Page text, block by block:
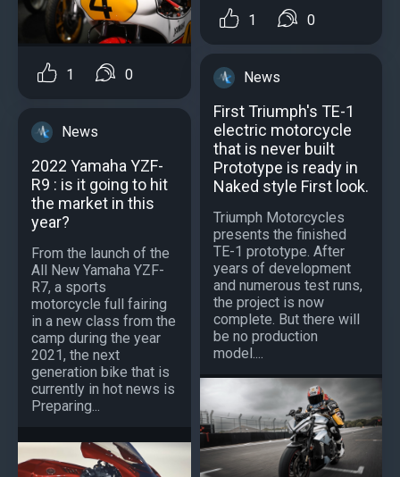
1 0
News
2022 Yamaha YZF-
R9 : is it going to hit
the market in this
year?
From the launch of the
All New Yamaha YZF-
R7, a sports
motorcycle full fairing
in a new class from the
camp during the year
2021, the next
generation bike that is
currently in hot news is
Preparing...
1 0
News
First Triumph's TE-1
electric motorcycle
that is never built
Prototype is ready in
Naked style First look.
Triumph Motorcycles
presents the finished
TE-1 prototype. After
years of development
and numerous test runs,
the project is now
complete. But there will
be no production
model....